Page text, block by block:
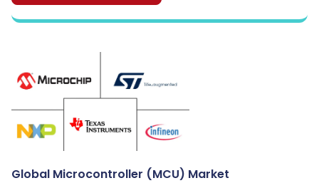
Global Microcontroller (MCU) Market